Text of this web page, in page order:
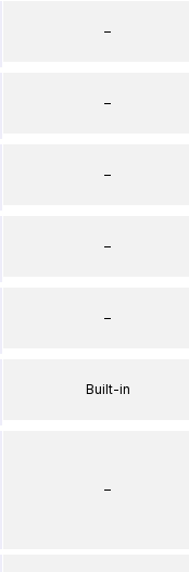
–
–
–
–
–
Built-in
–